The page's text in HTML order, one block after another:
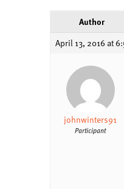
Author
April 13, 2016 at
johnwinters91
Participant